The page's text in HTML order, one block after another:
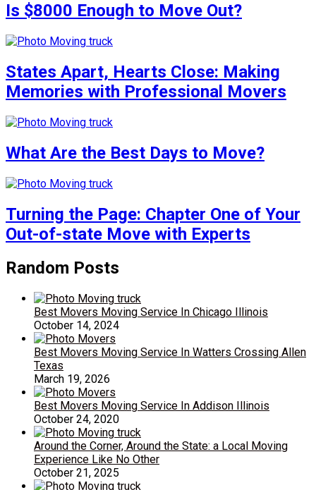
Is $8000 Enough to Move Out?
States Apart, Hearts Close: Making
Memories with Professional Movers
What Are the Best Days to Move?
Turning the Page: Chapter One of Your
Out-of-state Move with Experts
Random Posts
Best Movers Moving Service In Chicago Illinois
October 14, 2024
Best Movers Moving Service In Watters Crossing Allen
Texas
March 19, 2026
Best Movers Moving Service In Addison Illinois
October 24, 2020
Around the Corner, Around the State: a Local Moving
Experience Like No Other
October 21, 2025